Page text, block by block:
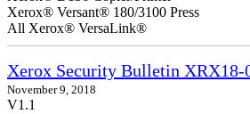
Xerox® Versant® 180/3100 Press
All Xerox® VersaLink®
Xerox Security Bulletin XRX18-
November 9, 2018
V1.1